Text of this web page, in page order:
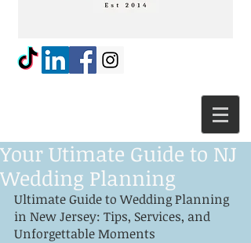
Your Utimate Guide to NJ
Wedding Planning
Ultimate Guide to Wedding Planning
in New Jersey: Tips, Services, and
Unforgettable Moments